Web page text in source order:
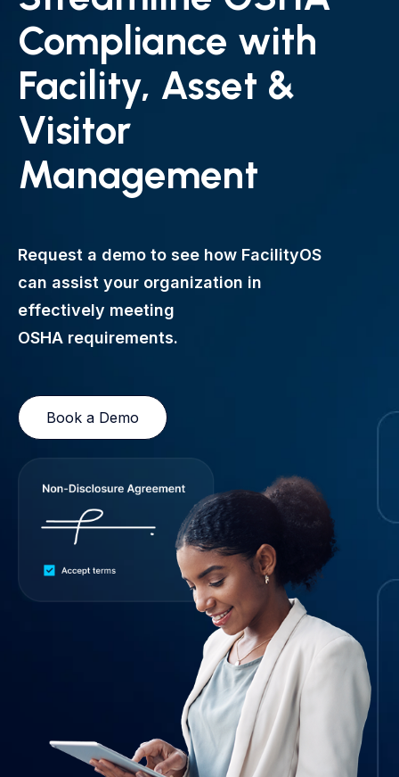
Compliance with
Facility, Asset &
Visitor
Management
Request a demo to see how FacilityOS
can assist your organization in
effectively meeting
OSHA requirements.
Book a Demo